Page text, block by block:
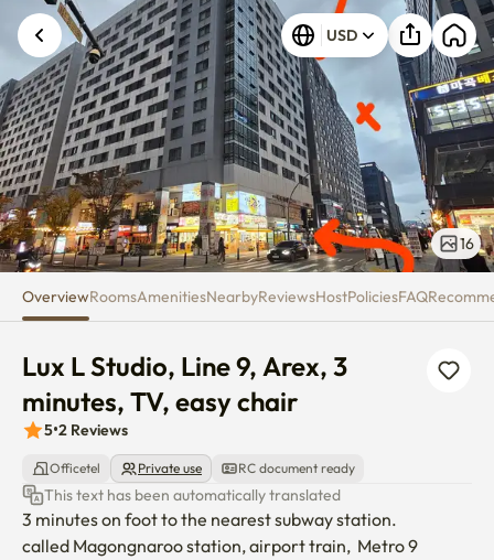
Lux L Studio, Line 9, Arex, 3
USD
16
OverviewRoomsAmenitiesNearbyReviewsHostPoliciesFAQ
Lux L Studio, Line 9, Arex, 3
minutes, TV, easy chair
5•2 Reviews
Officetel Private use RC document ready
This text has been automatically translated
3 minutes on foot to the nearest subway station.
called Magongnaroo station, airport train,  Metro 9
Unknown error occurred. Please try again.